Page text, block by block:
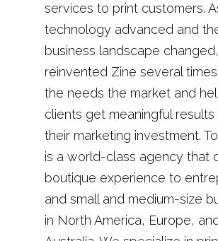
services to print customers.
technology advanced and
business landscape
reinvented Zine several
the needs the market and
clients get meaningful results
their marketing investment.
is a world-class agency that
boutique experience to
and small and medium-size
in North America, Europe, and